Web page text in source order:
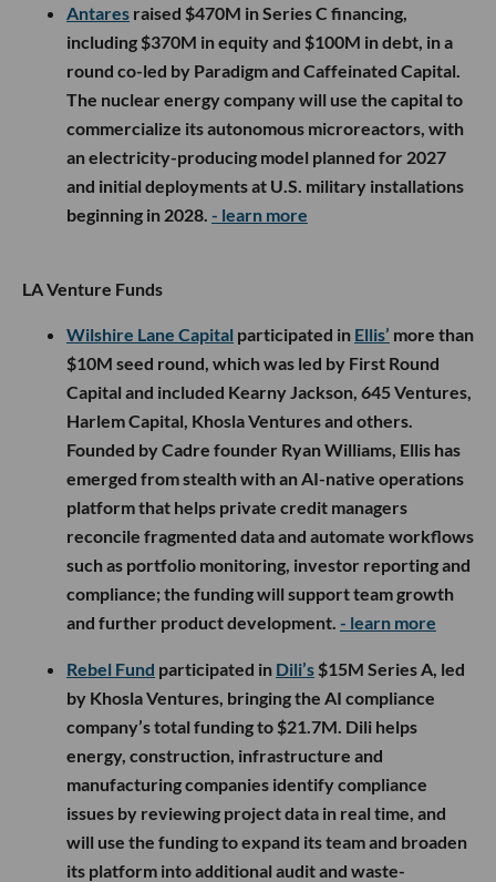
Antares raised $470M in Series C financing,
including $370M in equity and $100M in debt, in a
round co-led by Paradigm and Caffeinated Capital.
The nuclear energy company will use the capital to
commercialize its autonomous microreactors, with
an electricity-producing model planned for 2027
and initial deployments at U.S. military installations
beginning in 2028. - learn more
LA Venture Funds
Wilshire Lane Capital participated in Ellis’ more than
$10M seed round, which was led by First Round
Capital and included Kearny Jackson, 645 Ventures,
Harlem Capital, Khosla Ventures and others.
Founded by Cadre founder Ryan Williams, Ellis has
emerged from stealth with an AI-native operations
platform that helps private credit managers
reconcile fragmented data and automate workflows
such as portfolio monitoring, investor reporting and
compliance; the funding will support team growth
and further product development. - learn more
Rebel Fund participated in Dili’s $15M Series A, led
by Khosla Ventures, bringing the AI compliance
company’s total funding to $21.7M. Dili helps
energy, construction, infrastructure and
manufacturing companies identify compliance
issues by reviewing project data in real time, and
will use the funding to expand its team and broaden
its platform into additional audit and waste-